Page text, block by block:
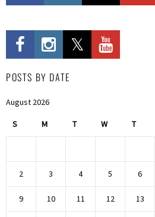
POSTS BY DATE
August 2026
S M T W T
2 3 4 5 6
9 10 11 12 13